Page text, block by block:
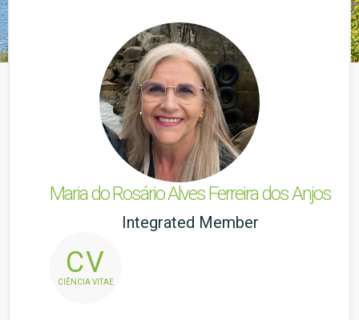
Maria do Rosário Alves Ferreira dos Anjos
Integrated Member
CV
CIÊNCIA VITAE